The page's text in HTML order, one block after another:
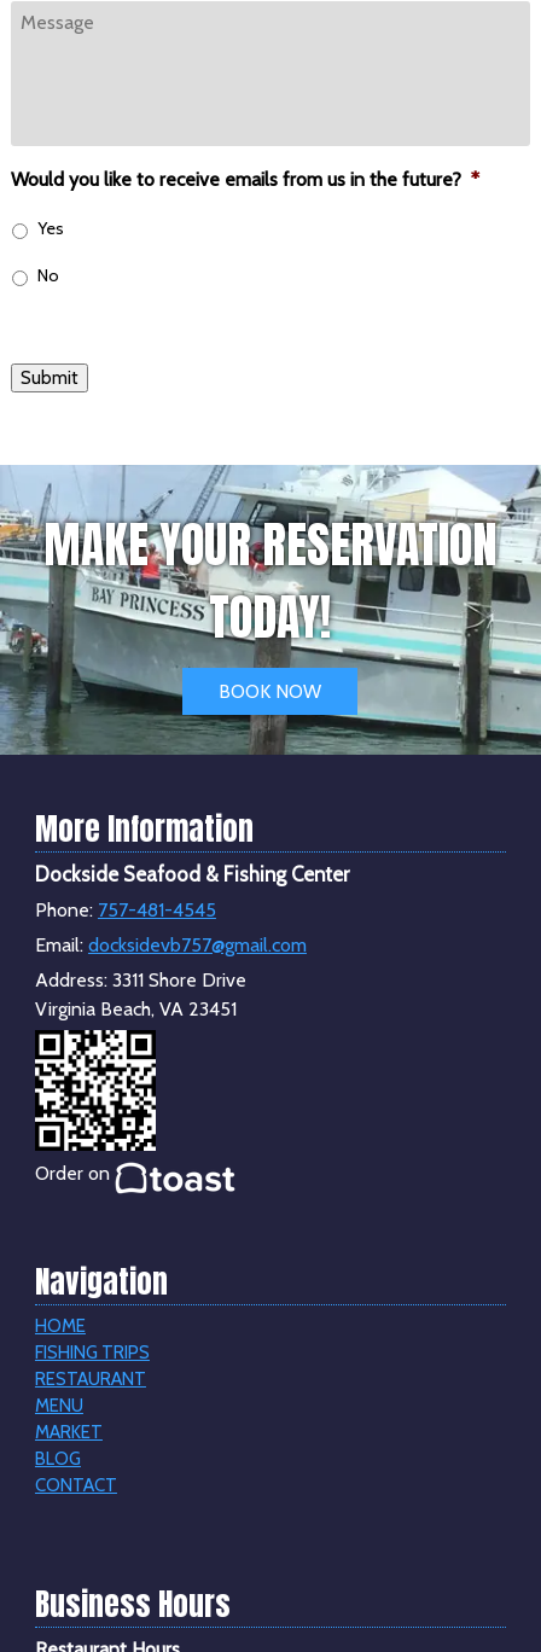
Message
Would you like to receive emails from us in the future? *
Yes
No
Submit
MAKE YOUR RESERVATION
TODAY!
BOOK NOW
More Information
Dockside Seafood & Fishing Center
Phone: 757-481-4545
Email: docksidevb757@gmail.com
Address: 3311 Shore Drive
Virginia Beach, VA 23451
Order on
Navigation
HOME
FISHING TRIPS
RESTAURANT
MENU
MARKET
BLOG
CONTACT
Business Hours